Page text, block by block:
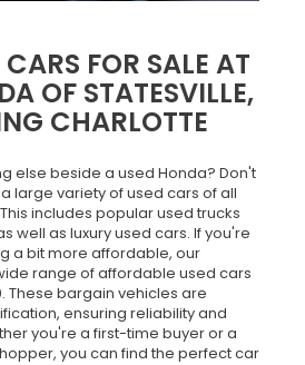
FOR SALE AT
OF STATESVILLE,
CHARLOTTE
else beside a used Honda? Don't
large variety of used cars of all
includes popular used trucks
well as luxury used cars. If you're
a bit more affordable, our
range of affordable used cars
These bargain vehicles are
ensuring reliability and
you're a first-time buyer or a
you can find the perfect car